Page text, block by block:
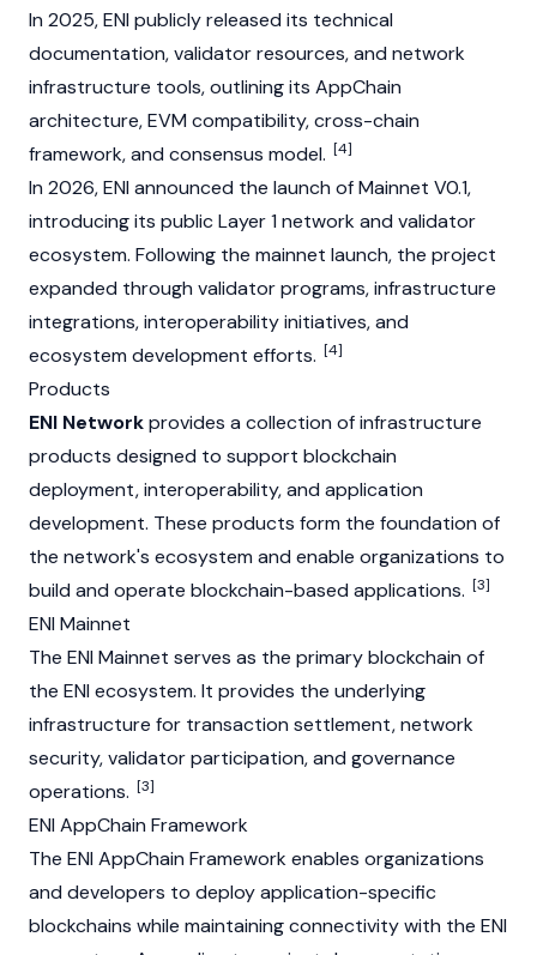
In 2025, ENI publicly released its technical
documentation,validatorresources, and network
infrastructure tools, outlining its AppChain
architecture,EVM compatibility, cross-chain
framework, and consensus model. [4]
In 2026, ENI announced the launch ofMainnet V0.1,
introducing its publicLayer 1 network and validator
ecosystem. Following the mainnet launch, the project
expanded through validatorprograms, infrastructure
integrations, interoperability initiatives, and
ecosystem development efforts. [4]
Products
ENI Networkprovides a collection of infrastructure
products designed to support blockchain
deployment, interoperability, and application
development. These products form the foundation of
the network's ecosystem and enable organizations to
build and operate blockchain-based applications. [3]
ENI Mainnet
The ENI Mainnet serves as the primary blockchain of
the ENI ecosystem. It provides the underlying
infrastructure for transaction settlement, network
security,validatorparticipation, and governance
operations. [3]
ENI AppChain Framework
The ENI AppChain Framework enables organizations
and developers to deploy application-specific
blockchains while maintaining connectivity with the ENI